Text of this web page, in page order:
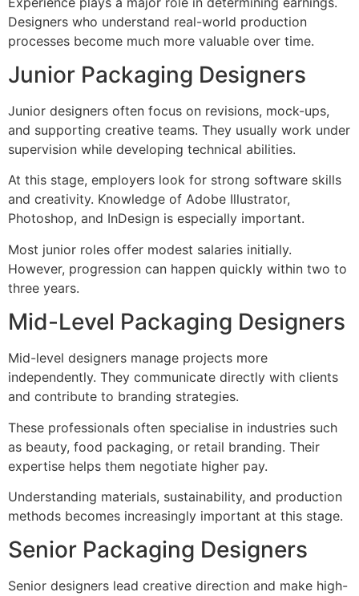
Designers who understand real-world production
processes become much more valuable over time.
Junior Packaging Designers
Junior designers often focus on revisions, mock-ups,
and supporting creative teams. They usually work under
supervision while developing technical abilities.
At this stage, employers look for strong software skills
and creativity. Knowledge of Adobe Illustrator,
Photoshop, and InDesign is especially important.
Most junior roles offer modest salaries initially.
However, progression can happen quickly within two to
three years.
Mid-Level Packaging Designers
Mid-level designers manage projects more
independently. They communicate directly with clients
and contribute to branding strategies.
These professionals often specialise in industries such
as beauty, food packaging, or retail branding. Their
expertise helps them negotiate higher pay.
Understanding materials, sustainability, and production
methods becomes increasingly important at this stage.
Senior Packaging Designers
Senior designers lead creative direction and make high-